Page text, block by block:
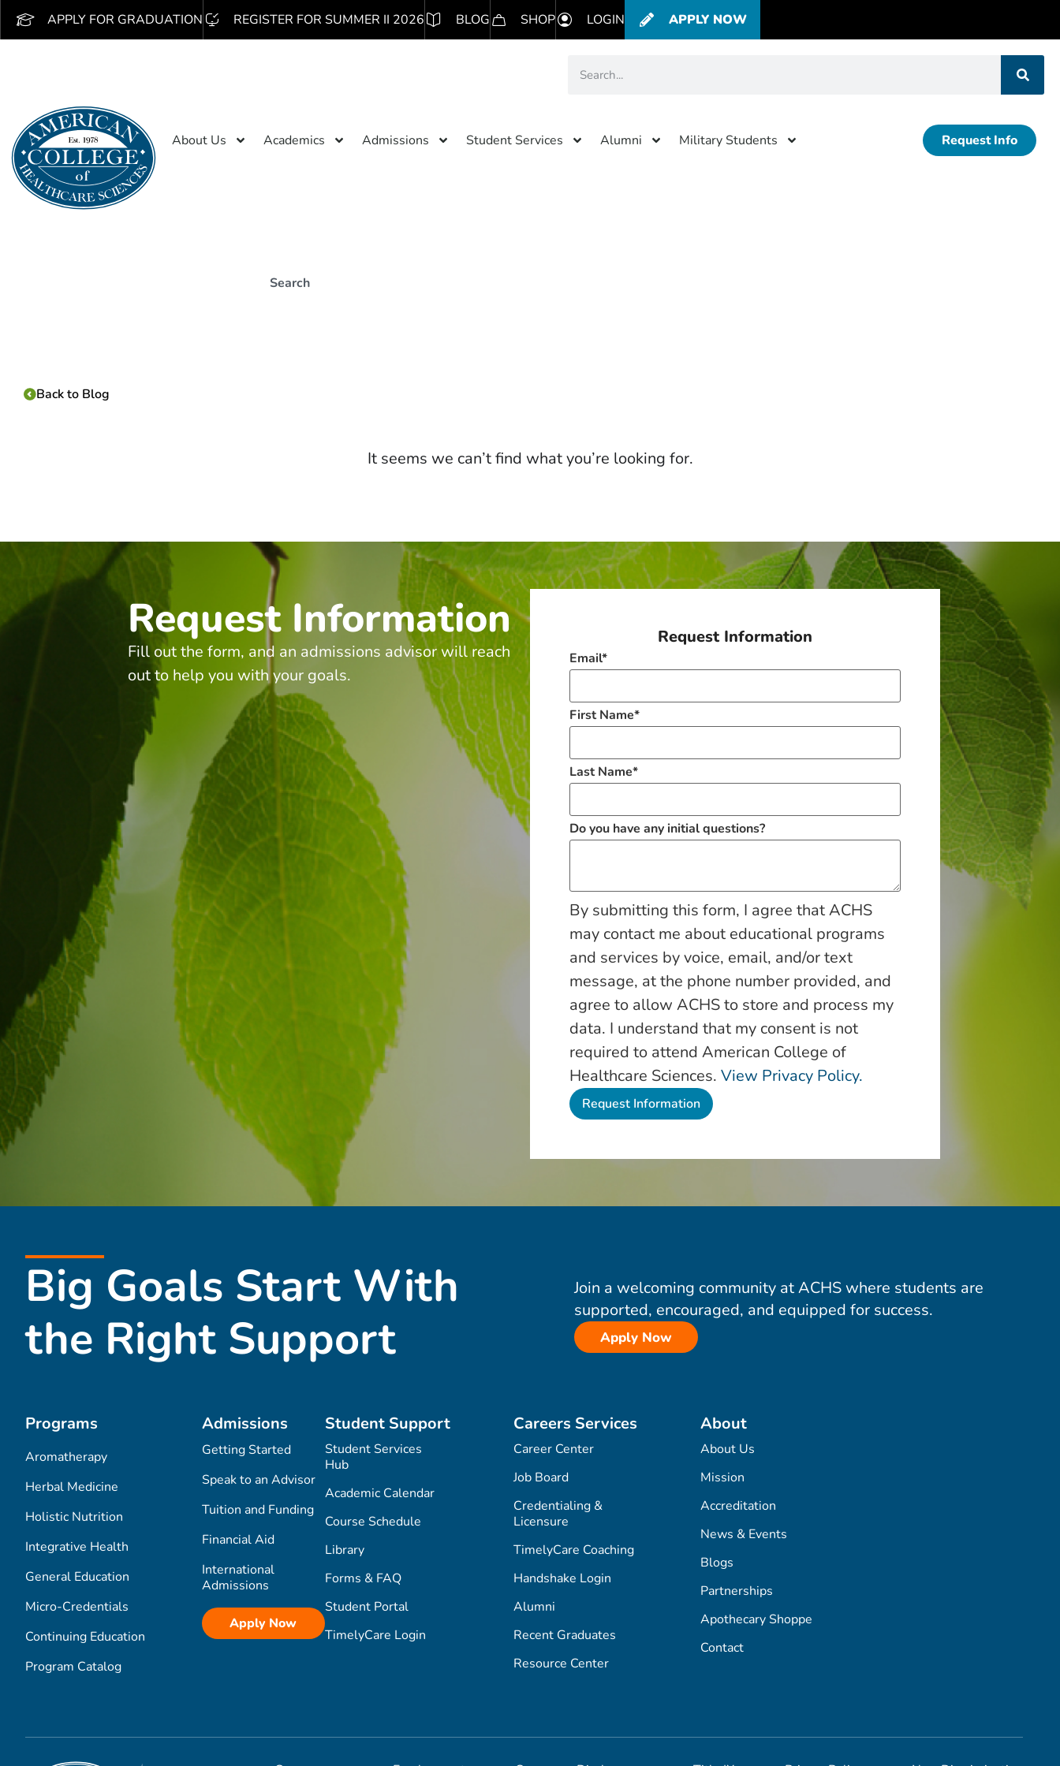
APPLY FOR GRADUATION REGISTER FOR SUMMER II 2026 BLOG SHOP LOGIN APPLY NOW
About Us Academics Admissions Student Services Alumni Military Students Request Info
Back to Blog
It seems we can’t find what you’re looking for.
Request Information
Fill out the form, and an admissions advisor will reach
out to help you with your goals.
Request Information
Email*
First Name*
Last Name*
Do you have any initial questions?
By submitting this form, I agree that ACHS
may contact me about educational programs
and services by voice, email, and/or text
message, at the phone number provided, and
agree to allow ACHS to store and process my
data. I understand that my consent is not
required to attend American College of
Healthcare Sciences. View Privacy Policy.
Big Goals Start With
the Right Support
Join a welcoming community at ACHS where students are
supported, encouraged, and equipped for success.
Apply Now
Programs
Aromatherapy
Herbal Medicine
Holistic Nutrition
Integrative Health
General Education
Micro-Credentials
Continuing Education
Program Catalog
Admissions
Getting Started
Speak to an Advisor
Tuition and Funding
Financial Aid
International
Admissions
Apply Now
Student Support
Student Services
Hub
Academic Calendar
Course Schedule
Library
Forms & FAQ
Student Portal
TimelyCare Login
Careers Services
Career Center
Job Board
Credentialing &
Licensure
TimelyCare Coaching
Handshake Login
Alumni
Recent Graduates
Resource Center
About
About Us
Mission
Accreditation
News & Events
Blogs
Partnerships
Apothecary Shoppe
Contact